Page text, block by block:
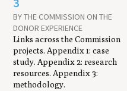
BY THE COMMISSION ON THE
DONOR EXPERIENCE
Links across the Commission
projects. Appendix 1: case
study. Appendix 2: research
resources. Appendix 3:
methodology.